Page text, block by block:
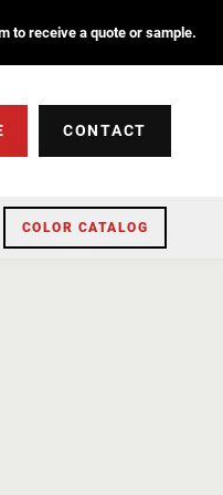
to receive a quote or sample.
CONTACT
COLOR CATALOG